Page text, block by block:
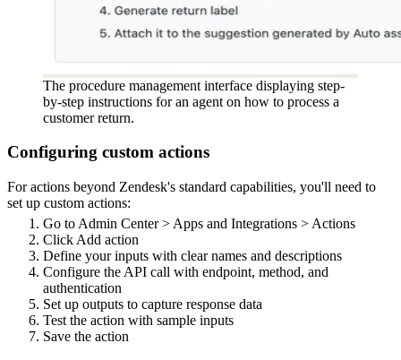
The procedure management interface displaying step-
by-step instructions for an agent on how to process a
customer return.
Configuring custom actions
For actions beyond Zendesk's standard capabilities, you'll need to
set up custom actions:
Go to Admin Center > Apps and Integrations > Actions
Click Add action
Define your inputs with clear names and descriptions
Configure the API call with endpoint, method, and
authentication
Set up outputs to capture response data
Test the action with sample inputs
Save the action